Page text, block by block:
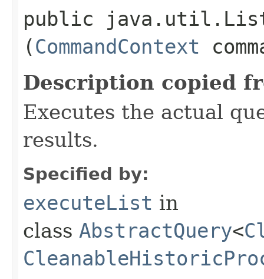
public
(CommandContext
Description copied
Executes the actual
results.
Specified by:
executeList in
class AbstractQuery<